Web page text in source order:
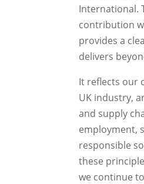
International.
contribution
provides a
delivers
It reflects our
UK industry,
and supply
employment,
responsible
these
we continue